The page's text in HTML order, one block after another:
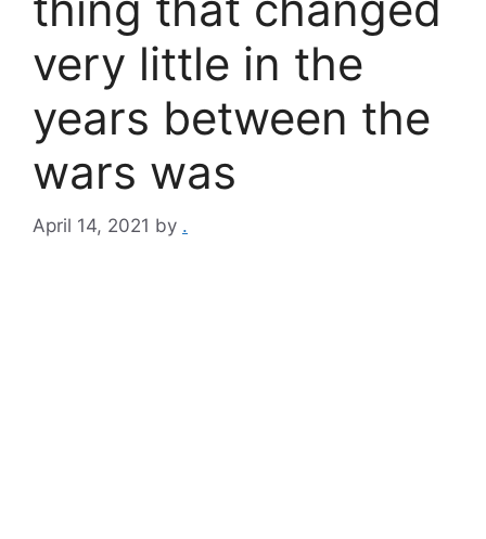
very little in the
years between the
wars was
April 14, 2021 by .